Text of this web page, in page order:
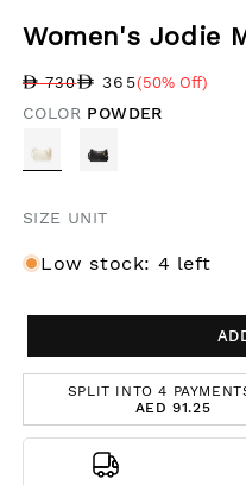
Women's Jodie
Regular price
730
Sale price
365
Sale percentage
(50% Off)
COLOR POWDER
SIZE UNIT
Low stock: 4 left
SPLIT INTO 4
AED 91.25